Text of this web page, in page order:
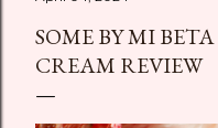
SOME BY MI
CREAM REVIEW